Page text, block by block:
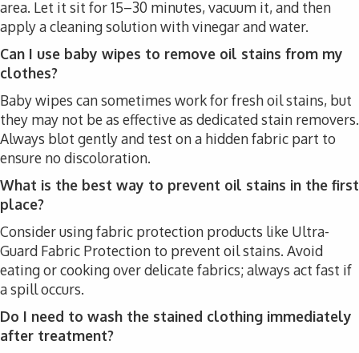
area. Let it sit for 15–30 minutes, vacuum it, and then
apply a cleaning solution with vinegar and water.
Can I use baby wipes to remove oil stains from my
clothes?
Baby wipes can sometimes work for fresh oil stains, but
they may not be as effective as dedicated stain removers.
Always blot gently and test on a hidden fabric part to
ensure no discoloration.
What is the best way to prevent oil stains in the first
place?
Consider using fabric protection products like Ultra-
Guard Fabric Protection to prevent oil stains. Avoid
eating or cooking over delicate fabrics; always act fast if
a spill occurs.
Do I need to wash the stained clothing immediately
after treatment?